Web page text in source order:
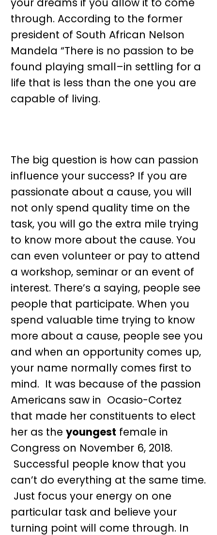
through. According to the former
president of South African Nelson
Mandela “There is no passion to be
found playing small–in settling for a
life that is less than the one you are
capable of living.
The big question is how can passion
influence your success? If you are
passionate about a cause, you will
not only spend quality time on the
task, you will go the extra mile trying
to know more about the cause. You
can even volunteer or pay to attend
a workshop, seminar or an event of
interest. There’s a saying, people see
people that participate. When you
spend valuable time trying to know
more about a cause, people see you
and when an opportunity comes up,
your name normally comes first to
mind. It was because of the passion
Americans saw in Ocasio-Cortez
that made her constituents to elect
her as theyoungest female in
Congress on November 6, 2018.
Successful people know that you
can’t do everything at the same time.
Just focus your energy on one
particular task and believe your
turning point will come through. In